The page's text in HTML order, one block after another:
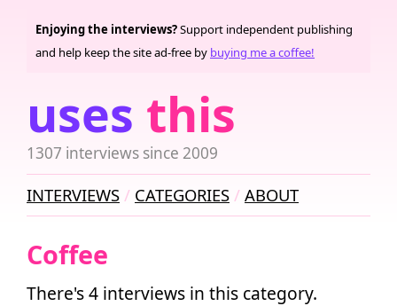
uses this
1307 interviews since 2009
Enjoying the interviews?Support independent publishing
and help keep the site ad-free by buying me a coffee!
INTERVIEWS CATEGORIES ABOUT
Coffee
There's 4 interviews in this category.